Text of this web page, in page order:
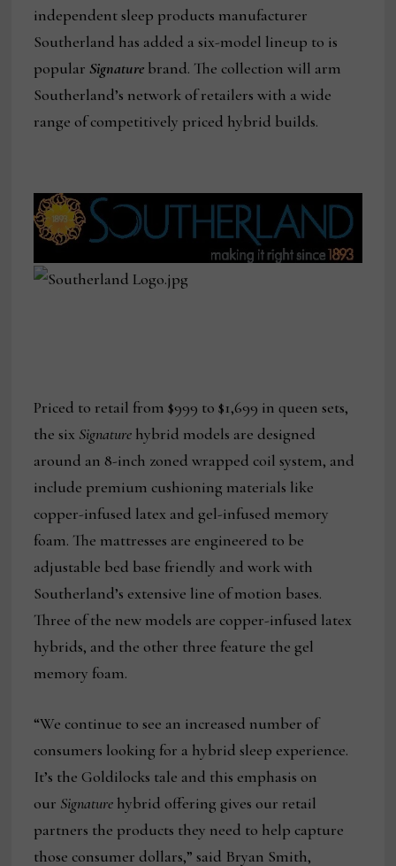
independent sleep products manufacturer
Southerland has added a six-model lineup to is
popularSignature brand. The collection will arm
Southerland’s network of retailers with a wide
range of competitively priced hybrid builds.
Priced to retail from $999 to $1,699 in queen sets,
the six Signature hybrid models are designed
around an 8-inch zoned wrapped coil system, and
include premium cushioning materials like
copper-infused latex and gel-infused memory
foam. The mattresses are engineered to be
adjustable bed base friendly and work with
Southerland’s extensive line of motion bases.
Three of the new models are copper-infused latex
hybrids, and the other three feature the gel
memory foam.
“We continue to see an increased number of
consumers looking for a hybrid sleep experience.
It’s the Goldilocks tale and this emphasis on
our Signature hybrid offering gives our retail
partners the products they need to help capture
those consumer dollars,” said Bryan Smith,